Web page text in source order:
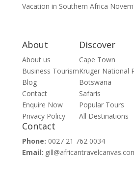
Vacation in Southern Africa
About
About us
Business Tourism
Blog
Contact
Enquire Now
Privacy Policy
Discover
Cape Town
Kruger National
Botswana
Safaris
Popular Tours
All Destinations
Contact
Phone: 0027 21 762 0034
Email: